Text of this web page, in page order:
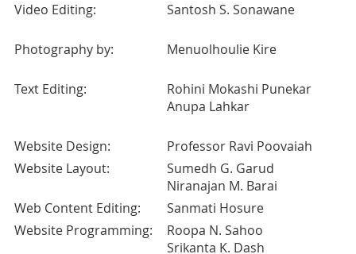
Video Editing: Santosh S. Sonawane
Photography by: Menuolhoulie Kire
Text Editing:
Rohini Mokashi Punekar
Anupa Lahkar
Website Design:
Professor Ravi Poovaiah
Website Layout:
Sumedh G. Garud
Niranajan M. Barai
Web Content Editing:
Sanmati Hosure
Website Programming:
Roopa N. Sahoo
Srikanta K. Dash